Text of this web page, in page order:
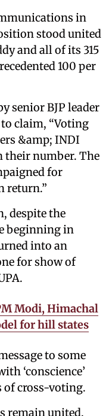
in
stood united
and all of its 315
100 per
senior BJP leader
claim, “Voting
&amp; INDI
their number. The
for
return.”
despite the
beginning in
into an
for show of
Modi, Himachal
for hill states
to some
‘conscience’
of cross-voting.
remain united.